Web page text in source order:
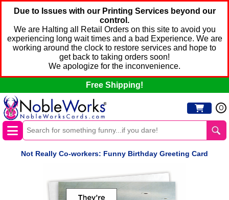
Due to Issues with our Printing Services beyond our
control.
We are Halting all Retail Orders on this site to avoid you
experiencing long wait times and a bad Experience. We are
working around the clock to restore services and hope to
get back to taking orders soon!
We apologize for the inconvenience.
Free Shipping!
0
Not Really Co-workers: Funny Birthday Greeting Card